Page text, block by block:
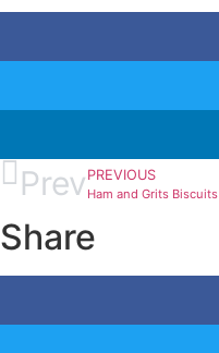
Prev PREVIOUS
Ham and Grits Biscuits
Share